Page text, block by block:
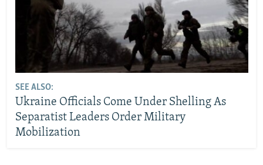
SEE ALSO:
Ukraine Officials Come Under Shelling As
Separatist Leaders Order Military
Mobilization